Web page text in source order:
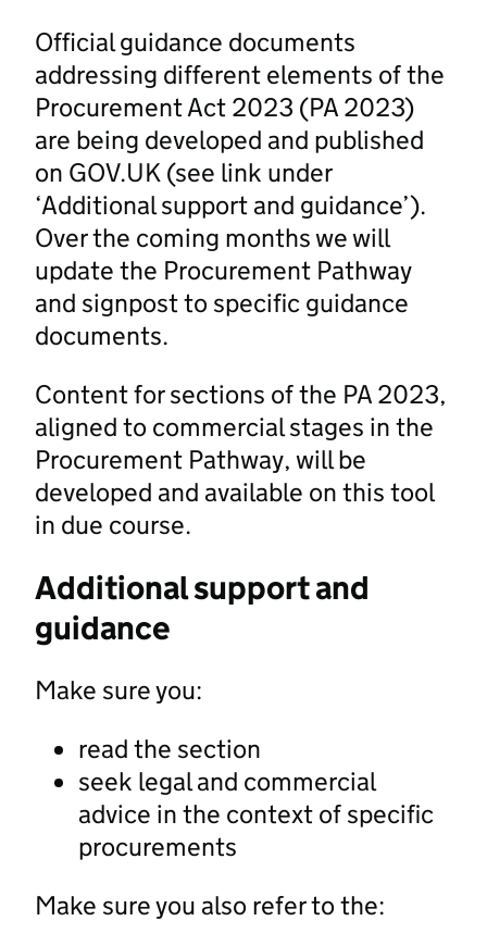
Official guidance documents
addressing different elements of the
Procurement Act 2023 (PA 2023)
are being developed and published
on GOV.UK (see link under
‘Additional support and guidance’).
Over the coming months we will
update the Procurement Pathway
and signpost to specific guidance
documents.
Content for sections of the PA 2023,
aligned to commercial stages in the
Procurement Pathway, will be
developed and available on this tool
in due course.
Additional support and
guidance
Make sure you:
read the section
seek legal and commercial
advice in the context of specific
procurements
Make sure you also refer to the: